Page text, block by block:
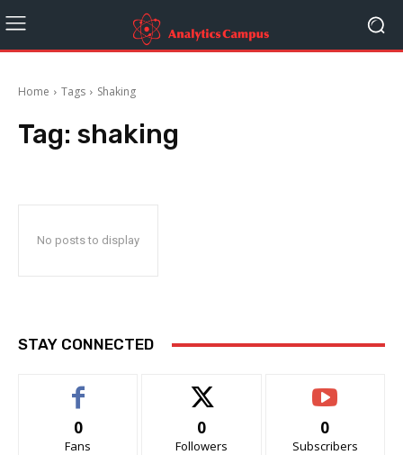
Home Tags Shaking
Tag: shaking
No posts to display
STAY CONNECTED
0
Fans
0
Followers
0
Subscribers